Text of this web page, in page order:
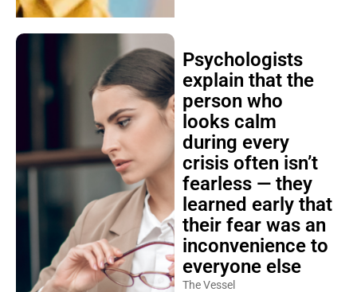
Psychologists
explain that the
person who
looks calm
during every
crisis often isn’t
fearless — they
learned early that
their fear was an
inconvenience to
everyone else
The Vessel